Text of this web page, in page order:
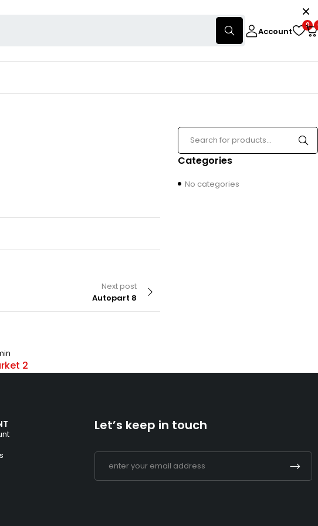
Account
0
Next post
Autopart 8
2
Categories
No categories
Let’s keep in touch